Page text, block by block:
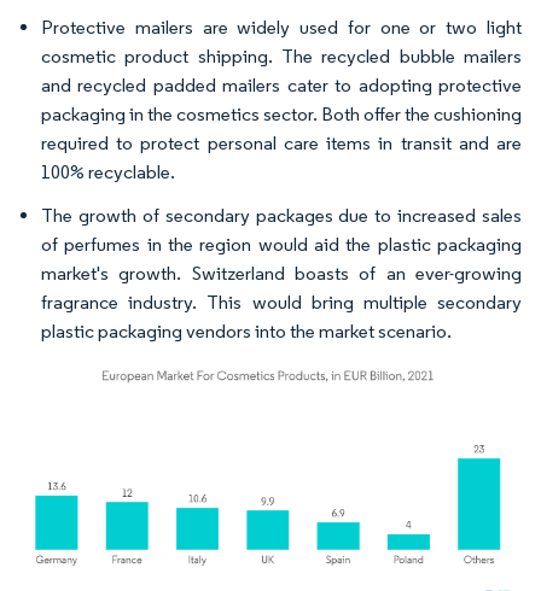
Protective mailers are widely used for one or two light
cosmetic product shipping. The recycled bubble mailers
and recycled padded mailers cater to adopting protective
packaging in the cosmetics sector. Both offer the cushioning
required to protect personal care items in transit and are
100% recyclable.
The growth of secondary packages due to increased sales
of perfumes in the region would aid the plastic packaging
market's growth. Switzerland boasts of an ever-growing
fragrance industry. This would bring multiple secondary
plastic packaging vendors into the market scenario.